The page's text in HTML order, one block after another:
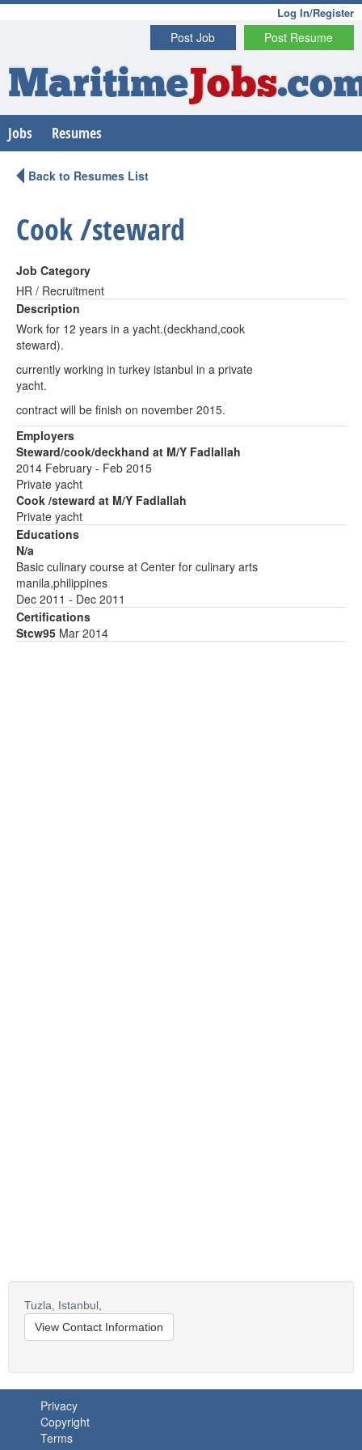
Log In/Register
Post Resume
Post Job
MaritimeJobs
Jobs Resumes
Back to Resumes List
Cook /steward
Job Category
HR / Recruitment
Description
Work for 12 years in a yacht.(deckhand,cook
steward).
currently working in turkey istanbul in a private
yacht.
contract will be finish on november 2015.
Employers
Steward/cook/deckhand at M/Y Fadlallah
2014 February - Feb 2015
Private yacht
Cook /steward at M/Y Fadlallah
Private yacht
Educations
N/a
Basic culinary course at Center for culinary arts
manila,philippines
Dec 2011 - Dec 2011
Certifications
Stcw95 Mar 2014
Tuzla,
Istanbul,
View Contact Information
Privacy
Copyright
Terms